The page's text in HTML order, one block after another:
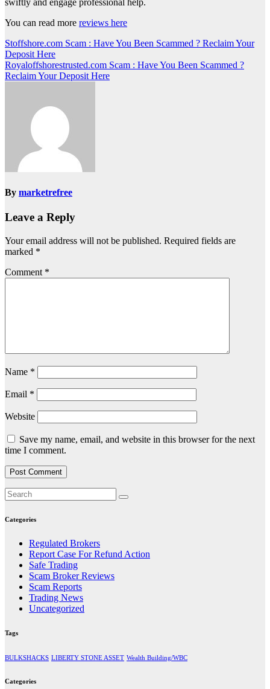
You can read more reviews here
Post
navigation
Stoffshore.com Scam : Have You Been Scammed ? Reclaim Your
Deposit Here
Royaloffshorestrusted.com Scam : Have You Been Scammed ?
Reclaim Your Deposit Here
By marketrefree
Leave a Reply
Your email address will not be published. Required fields are
marked *
Comment *
Name *
Email *
Website
Save my name, email, and website in this browser for the next
time I comment.
Categories
Regulated Brokers
Report Case For Refund Action
Safe Trading
Scam Broker Reviews
Scam Reports
Trading News
Uncategorized
Tags
BULKSHACKS LIBERTY STONE ASSET Wealth Building/WBC
Categories